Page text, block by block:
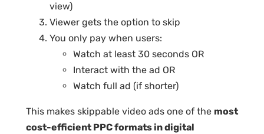
view)
Viewer gets the option to skip
You only pay when users:
Watch at least 30 seconds OR
Interact with the ad OR
Watch full ad (if shorter)
This makes skippable video ads one of the most
cost-efficient PPC formats in digital